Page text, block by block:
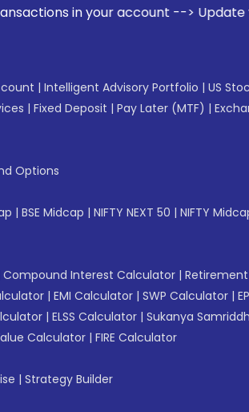
in your account --> Update your
| Intelligent Advisory Portfolio | US
| Fixed Deposit | Pay Later (MTF) |
Options
| BSE Midcap | NIFTY NEXT 50 | NIFTY
Compound Interest Calculator |
| EMI Calculator | SWP Calculator |
| ELSS Calculator | Sukanya
Calculator | FIRE Calculator
| Strategy Builder